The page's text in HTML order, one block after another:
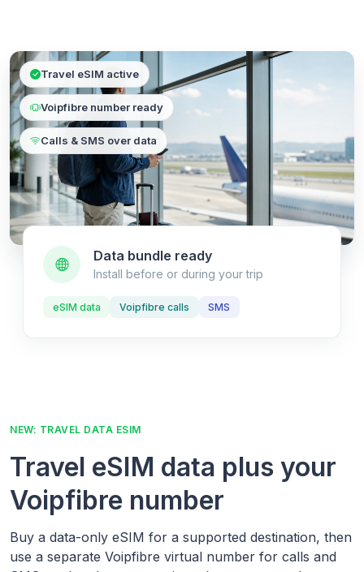
Travel eSIM active
Voipfibre number ready
Calls & SMS over data
Data bundle ready
Install before or during your trip
eSIM data Voipfibre calls SMS
NEW: TRAVEL DATA ESIM
Travel eSIM data plus your
Voipfibre number
Buy a data-only eSIM for a supported destination, then
use a separate Voipfibre virtual number for calls and